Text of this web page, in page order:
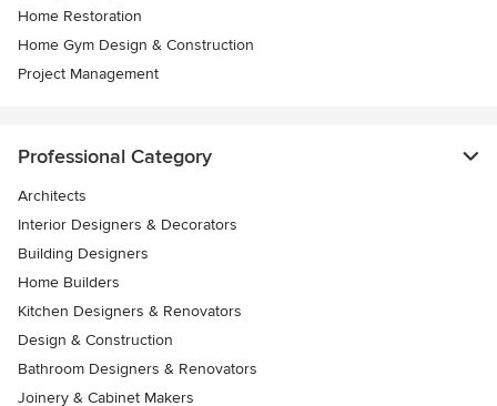
Home Restoration
Home Gym Design & Construction
Project Management
Professional Category
Architects
Interior Designers & Decorators
Building Designers
Home Builders
Kitchen Designers & Renovators
Design & Construction
Bathroom Designers & Renovators
Joinery & Cabinet Makers